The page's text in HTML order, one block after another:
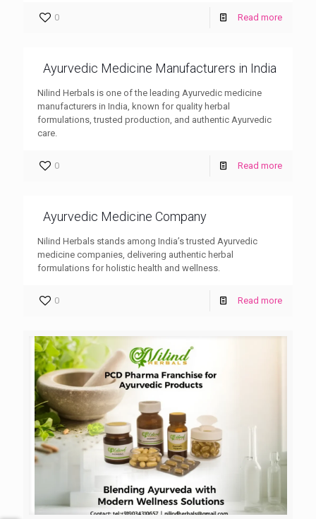
0 Read more
Ayurvedic Medicine Manufacturers in India
Nilind Herbals is one of the leading Ayurvedic medicine
manufacturers in India, known for quality herbal
formulations, trusted production, and authentic Ayurvedic
care.
0 Read more
Ayurvedic Medicine Company
Nilind Herbals stands among India’s trusted Ayurvedic
medicine companies, delivering authentic herbal
formulations for holistic health and wellness.
0 Read more